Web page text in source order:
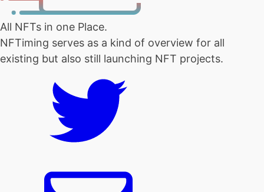
All NFTs in one Place.
NFTiming serves as a kind of overview for all
existing but also still launching NFT projects.